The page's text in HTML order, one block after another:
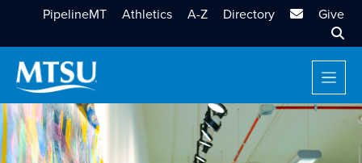
PipelineMT Athletics A-Z Directory MTSU Email
Give